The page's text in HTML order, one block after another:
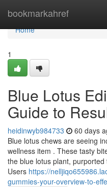
bookmarkahref
Home
Home
1
Blue Lotus
Guide to
heidinwyb984733 60 days
Blue lotus chews are seeing
wellness item . These tasty
the blue lotus plant,
Users https://
gummies-your-overview-to-